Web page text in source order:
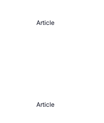
Article
Article